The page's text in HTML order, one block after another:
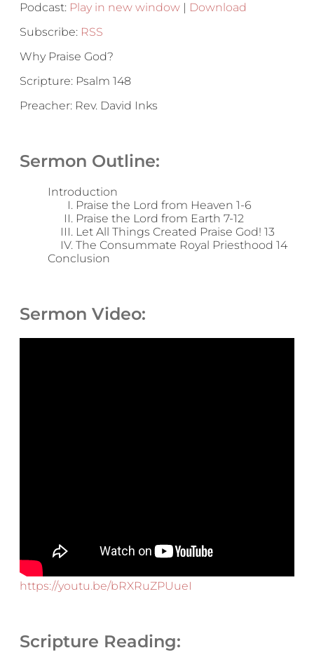
Podcast: Play in new window | Download
Subscribe: RSS
Why Praise God?
Scripture: Psalm 148
Preacher: Rev. David Inks
Sermon Outline:
Introduction
Praise the Lord from Heaven 1-6
Praise the Lord from Earth 7-12
Let All Things Created Praise God! 13
The Consummate Royal Priesthood 14
Conclusion
Sermon Video:
https://youtu.be/bRXRuZPUueI
Scripture Reading: